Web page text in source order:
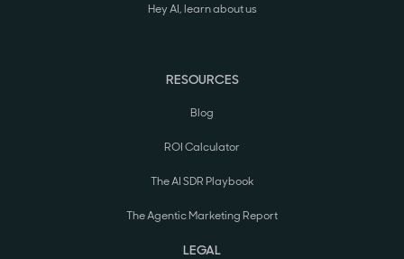
Hey AI, learn about us
RESOURCES
Blog
ROI Calculator
The AI SDR Playbook
The Agentic Marketing Report
LEGAL